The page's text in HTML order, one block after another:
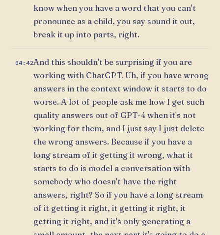
know when you have a word that you can't
pronounce as a child, you say sound it out,
break it up into parts, right.
04:42And this shouldn't be surprising if you are
working with ChatGPT. Uh, if you have wrong
answers in the context window it starts to do
worse. A lot of people ask me how I get such
quality answers out of GPT-4 when it's not
working for them, and I just say I just delete
the wrong answers. Because if you have a
long stream of it getting it wrong, what it
starts to do is model a conversation with
somebody who doesn't have the right
answers, right? So if you have a long stream
of it getting it right, it getting it right, it
getting it right, and it's only generating a